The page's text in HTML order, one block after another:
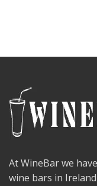
At WineBar we
wine bars in